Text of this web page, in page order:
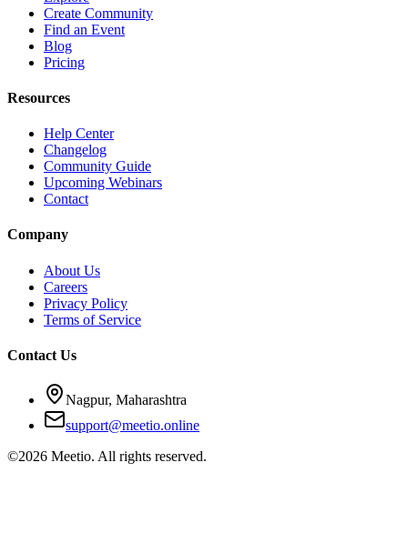
Create Community
Find an Event
Blog
Pricing
Resources
Help Center
Changelog
Community Guide
Upcoming Webinars
Contact
Company
About Us
Careers
Privacy Policy
Terms of Service
Contact Us
Nagpur, Maharashtra
support@meetio.online
©2026 Meetio. All rights reserved.